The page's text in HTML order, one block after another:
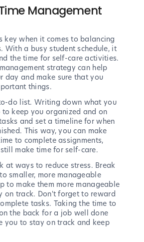
Management
key when it comes to balancing
With a busy student schedule, it
the time for self-care activities.
strategy can help
day and make sure that you
things.
do list. Writing down what you
keep you organized and on
and set a timeline for when
This way, you can make
to complete assignments,
make time for self-care.
at ways to reduce stress. Break
smaller, more manageable
to make them more manageable
on track. Don't forget to reward
tasks. Taking the time to
the back for a job well done
you to stay on track and keep